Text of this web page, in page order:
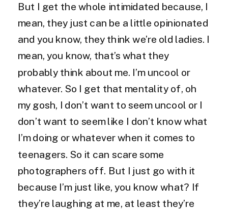
But I get the whole intimidated because, I
mean, they just can be a little opinionated
and you know, they think we’re old ladies. I
mean, you know, that’s what they
probably think about me. I’m uncool or
whatever. So I get that mentality of, oh
my gosh, I don’t want to seem uncool or I
don’t want to seem like I don’t know what
I’m doing or whatever when it comes to
teenagers. So it can scare some
photographers off. But I just go with it
because I’m just like, you know what? If
they’re laughing at me, at least they’re